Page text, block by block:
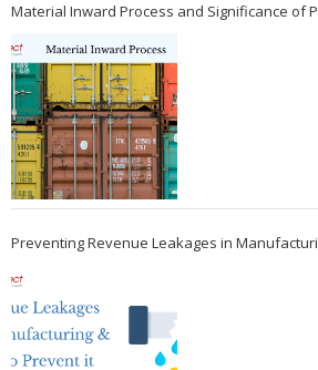
Material Inward Process and Significance of
Preventing Revenue Leakages in